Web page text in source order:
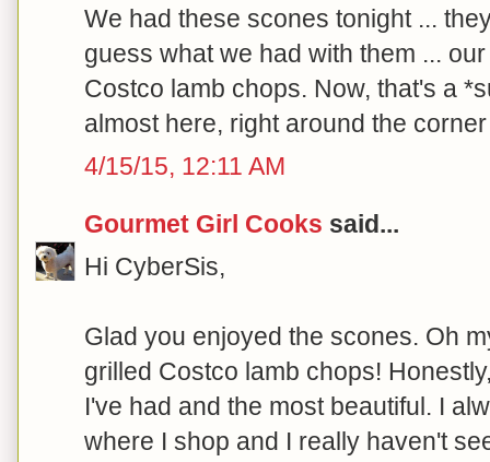
We had these scones tonight ...
guess what we had with them ...
Costco lamb chops. Now, that's a
almost here, right around the
4/15/15, 12:11 AM
Gourmet Girl Cooks said...
Hi CyberSis,
Glad you enjoyed the scones. Oh
grilled Costco lamb chops!
I've had and the most beautiful. I
where I shop and I really haven't